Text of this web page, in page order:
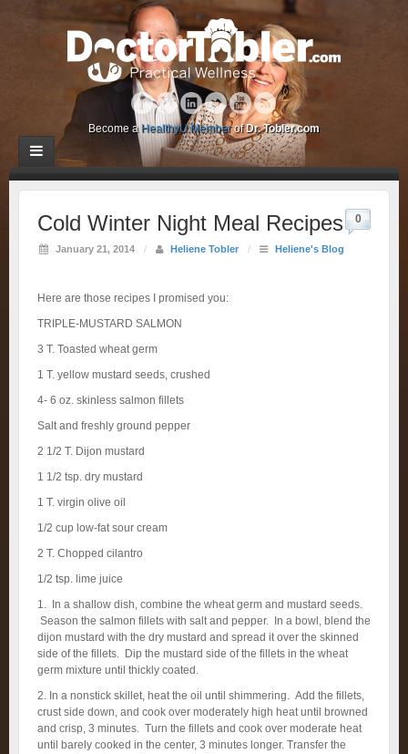
Become a HealthyU Memberof Dr. Tobler.com
Cold Winter Night Meal Recipes
January 21, 2014 / Heliene Tobler / Heliene's Blog
0
Here are those recipes I promised you:
TRIPLE-MUSTARD SALMON
3 T. Toasted wheat germ
1 T. yellow mustard seeds, crushed
4- 6 oz. skinless salmon fillets
Salt and freshly ground pepper
2 1/2 T. Dijon mustard
1 1/2 tsp. dry mustard
1 T. virgin olive oil
1/2 cup low-fat sour cream
2 T. Chopped cilantro
1/2 tsp. lime juice
1. In a shallow dish, combine the wheat germ and mustard seeds.
Season the salmon fillets with salt and pepper. In a bowl, blend the
dijon mustard with the dry mustard and spread it over the skinned
side of the fillets. Dip the mustard side of the fillets in the wheat
germ mixture until thickly coated.
2. In a nonstick skillet, heat the oil until shimmering. Add the fillets,
crust side down, and cook over moderately high heat until browned
and crisp, 3 minutes. Turn the fillets and cook over moderate heat
until barely cooked in the center, 3 minutes longer. Transfer the